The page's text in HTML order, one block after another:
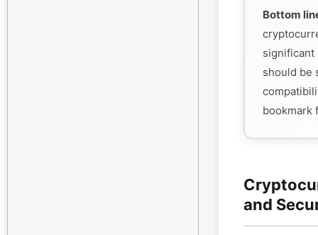
Bottom
significant
should be
bookmark
and